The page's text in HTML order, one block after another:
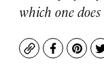
which one
CopyFacebook